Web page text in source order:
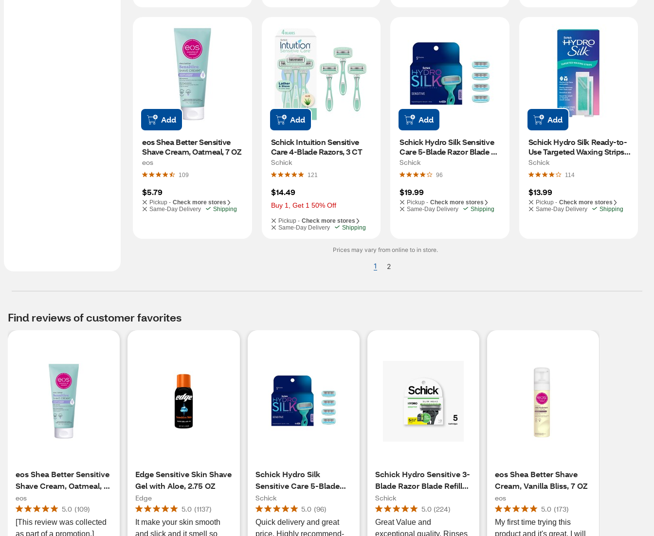
Add
eos Shea Better Sensitive
Shave Cream, Oatmeal, 7 OZ
eos
109
$5.79
Pickup - Check more stores
Same-Day Delivery
Shipping
Add
Schick Intuition Sensitive
Care 4-Blade Razors, 3 CT
Schick
121
$14.49
Buy 1, Get 1 50% Off
Pickup - Check more stores
Same-Day Delivery
Shipping
Add
Schick Hydro Silk Sensitive
Care 5-Blade Razor Blade
Refills, 4 CT
Schick
96
$19.99
Pickup - Check more stores
Same-Day Delivery
Shipping
Add
Schick Hydro Silk Ready-to-
Use Targeted Waxing Strips
Kit for Face & Pubic, 40 CT
Schick
114
$13.99
Pickup - Check more stores
Same-Day Delivery
Shipping
Prices may vary from online to in store.
1 2
Find reviews of customer favorites
eos Shea Better Sensitive
Shave Cream, Oatmeal, 7
OZ
eos
5.0 (109)
[This review was collected
as part of a promotion.]
Edge Sensitive Skin Shave
Gel with Aloe, 2.75 OZ
Edge
5.0 (1137)
It make your skin smooth
and slick and it smell so
Schick Hydro Silk
Sensitive Care 5-Blade
Razor Blade Refills, 4 CT
Schick
5.0 (96)
Quick delivery and great
price. Highly recommend-
Schick Hydro Sensitive 3-
Blade Razor Blade Refills,
5 CT
Schick
5.0 (224)
Great Value and
exceptional quality. Rinses
eos Shea Better Shave
Cream, Vanilla Bliss, 7 OZ
eos
5.0 (173)
My first time trying this
product and it's great. I will